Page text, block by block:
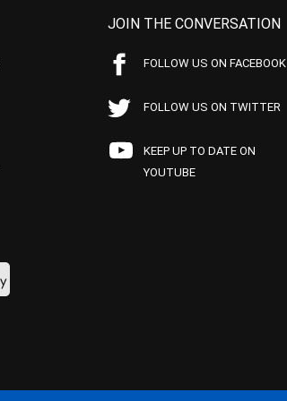
JOIN THE CONVERSATION
FOLLOW US ON FACEBOOK
FOLLOW US ON TWITTER
KEEP UP TO DATE ON
YOUTUBE